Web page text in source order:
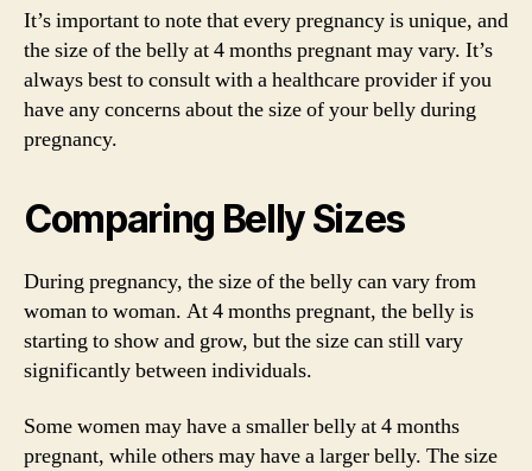
It’s important to note that every pregnancy is unique, and
the size of the belly at 4 months pregnant may vary. It’s
always best to consult with a healthcare provider if you
have any concerns about the size of your belly during
pregnancy.
Comparing Belly Sizes
During pregnancy, the size of the belly can vary from
woman to woman. At 4 months pregnant, the belly is
starting to show and grow, but the size can still vary
significantly between individuals.
Some women may have a smaller belly at 4 months
pregnant, while others may have a larger belly. The size